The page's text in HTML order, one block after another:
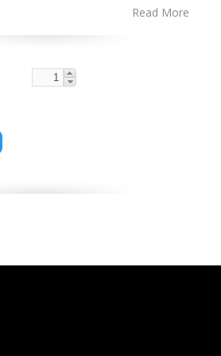
Read More